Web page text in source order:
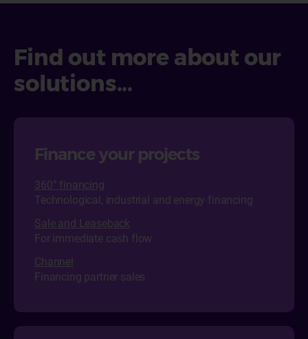
Find out more about our
solutions...
Finance your projects
360° financing
Technological, industrial and energy financing
Sale and Leaseback
For immediate cash flow
Channel
Financing partner sales